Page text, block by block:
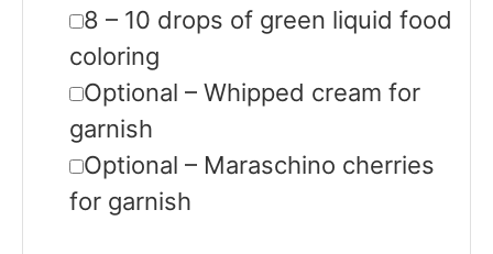
▢
8 – 10 drops of green liquid food
coloring
▢
Optional – Whipped cream for
garnish
▢
Optional – Maraschino cherries
for garnish